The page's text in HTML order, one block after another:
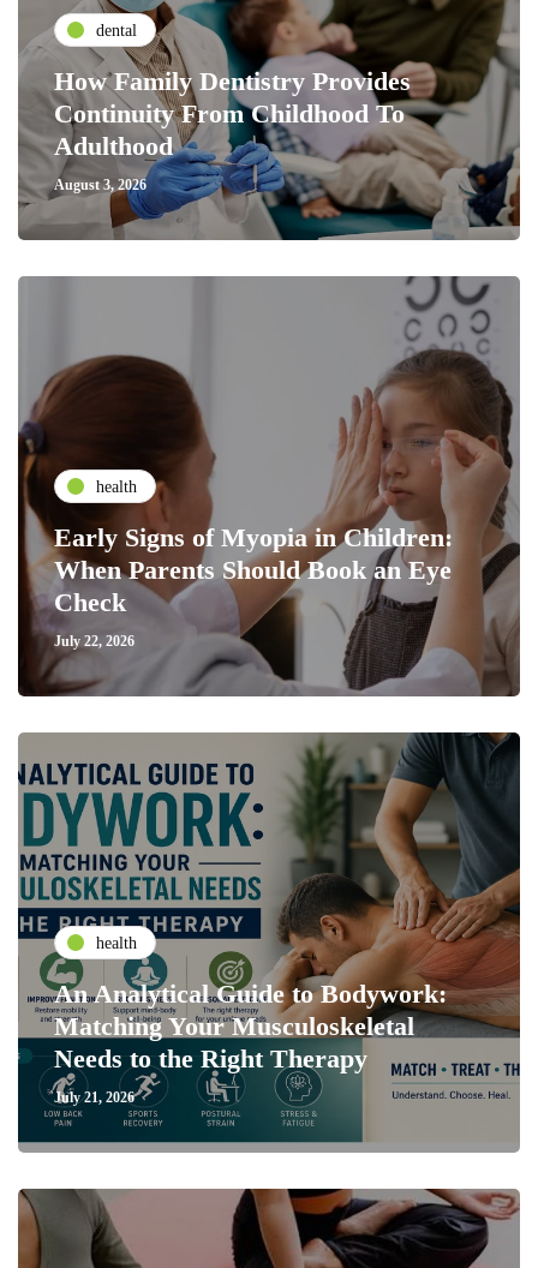
dental
How Family Dentistry Provides
Continuity From Childhood To
Adulthood
August 3, 2026
health
Early Signs of Myopia in Children:
When Parents Should Book an Eye
Check
July 22, 2026
health
An Analytical Guide to Bodywork:
Matching Your Musculoskeletal
Needs to the Right Therapy
July 21, 2026